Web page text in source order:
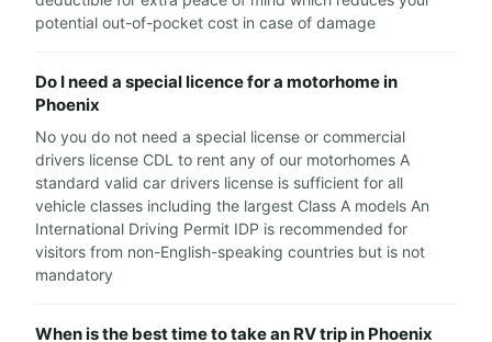
potential out-of-pocket cost in case of damage
Do I need a special licence for a motorhome in
Phoenix
No you do not need a special license or commercial
drivers license CDL to rent any of our motorhomes A
standard valid car drivers license is sufficient for all
vehicle classes including the largest Class A models An
International Driving Permit IDP is recommended for
visitors from non-English-speaking countries but is not
mandatory
When is the best time to take an RV trip in Phoenix